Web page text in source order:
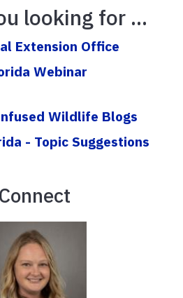
looking for ...
Extension Office
Webinar
Wildlife Blogs
- Topic Suggestions
Connect